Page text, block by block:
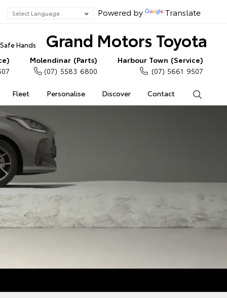
Powered by Translate
Grand Motors Toyota
Hands
Fleet Personalise Discover Contact
Molendinar (Parts)
(07) 5583 6800
Harbour Town (Service)
(07) 5661 9507